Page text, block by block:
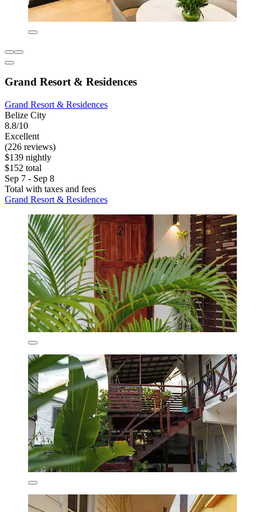
Grand Resort & Residences
Grand Resort & Residences
Belize City
8.8/10
Excellent
(226 reviews)
$139 nightly
$152 total
Sep 7 - Sep 8
Total with taxes and fees
Grand Resort & Residences